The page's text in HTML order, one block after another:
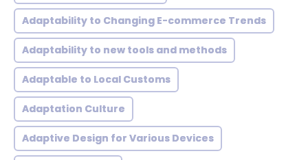
Adaptability to Changing E-commerce Trends
Adaptability to new tools and methods
Adaptable to Local Customs
Adaptation Culture
Adaptive Design for Various Devices